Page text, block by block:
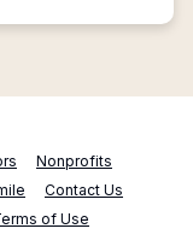
Nonprofits
Contact Us
of Use